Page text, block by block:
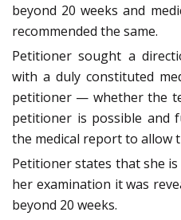
beyond 20 weeks and
recommended the same.
Petitioner sought a
with a duly constituted
petitioner — whether the
petitioner is possible and
the medical report to allow
Petitioner states that she
her examination it was
beyond 20 weeks.